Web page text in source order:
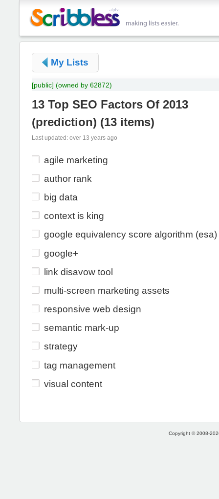
My Lists
[public] (owned by 62872)
13 Top SEO Factors Of 2013
(prediction) (13 items)
Last updated: over 13 years ago
agile marketing
author rank
big data
context is king
google equivalency score algorithm (esa)
google+
link disavow tool
multi-screen marketing assets
responsive web design
semantic mark-up
strategy
tag management
visual content
Copyright © 2008-